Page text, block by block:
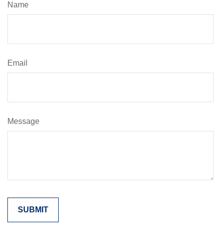
Name
Email
Message